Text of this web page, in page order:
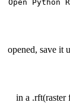
Open Python
opened, save it
in a .rft(raster